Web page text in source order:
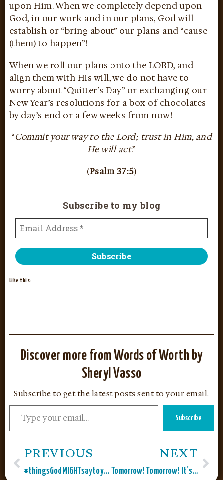
upon Him. When we completely depend upon
God, in our work and in our plans, God will
establish or “bring about” our plans and “cause
(them) to happen”!
When we roll our plans onto the LORD, and
align them with His will, we do not have to
worry about “Quitter’s Day” or exchanging our
New Year’s resolutions for a box of chocolates
by day’s end or a few weeks from now!
“Commit your way to the Lord; trust in Him, and
He will act.”
(Psalm 37:5)
Subscribe to my blog
Like this:
Discover more from Words of Worth by
Sheryl Vasso
Subscribe to get the latest posts sent to your email.
Subscribe
PREVIOUS #thingsGodMIGHTsaytoyou NEXT
Tomorrow! Tomorrow! It’s Only a Day Away!